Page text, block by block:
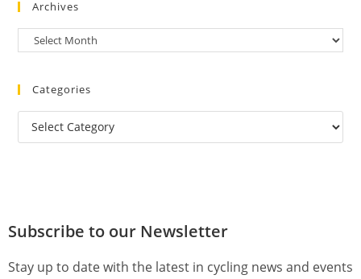
Archives
Categories
Subscribe to our Newsletter
Stay up to date with the latest in cycling news and events